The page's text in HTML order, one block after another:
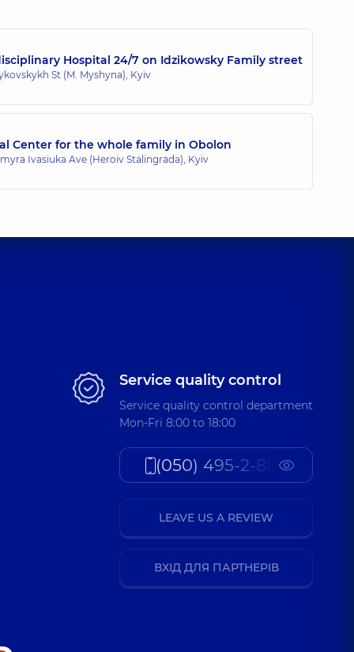
Hospital 24/7 on Idzikowsky Family street
St (M. Myshyna), Kyiv
Center for the whole family in Obolon
Ivasiuka Ave (Heroiv Stalingrada), Kyiv
Service quality control
Service quality control department
Mon-Fri 8:00 to 18:00
(050) 495-2-888
LEAVE US A REVIEW
ВХІД ДЛЯ ПАРТНЕРІВ